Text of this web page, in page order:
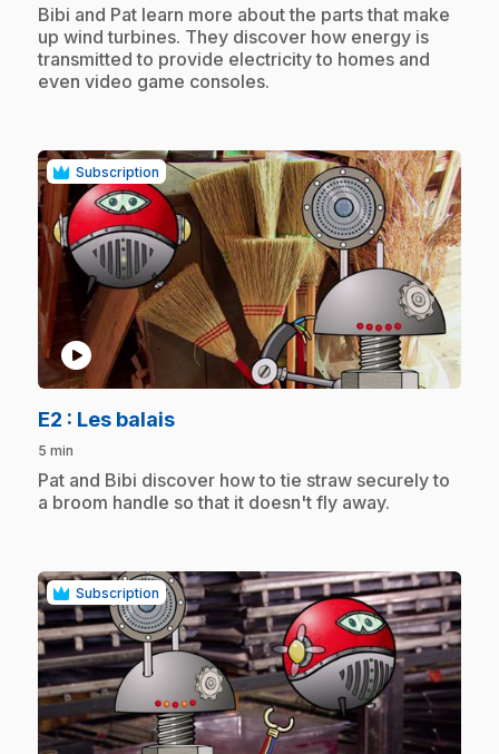
.Bibi and Pat learn more about the parts that make
up wind turbines. They discover how energy is
transmitted to provide electricity to homes and
even video game consoles.
Subscription
play_circle
E2 : Les balais.
5 min
.Pat and Bibi discover how to tie straw securely to
a broom handle so that it doesn't fly away.
Subscription